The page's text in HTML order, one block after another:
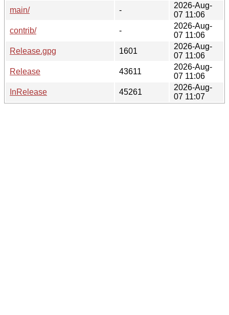
main/
-
2026-Aug-
07 11:06
contrib/
-
2026-Aug-
07 11:06
Release.gpg
1601
2026-Aug-
07 11:06
Release
43611
2026-Aug-
07 11:06
InRelease
45261
2026-Aug-
07 11:07